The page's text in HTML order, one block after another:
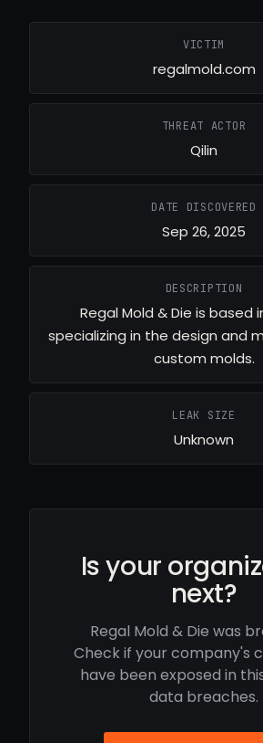
VICTIM
regalmold.com
THREAT ACTOR
Qilin
DATE DISCOVERED
Sep 26, 2025
DESCRIPTION
Regal Mold & Die is based
specializing in the design and
custom molds.
LEAK SIZE
Unknown
Is your
next?
Regal Mold & Die was
Check if your company's
have been exposed in
data breaches.